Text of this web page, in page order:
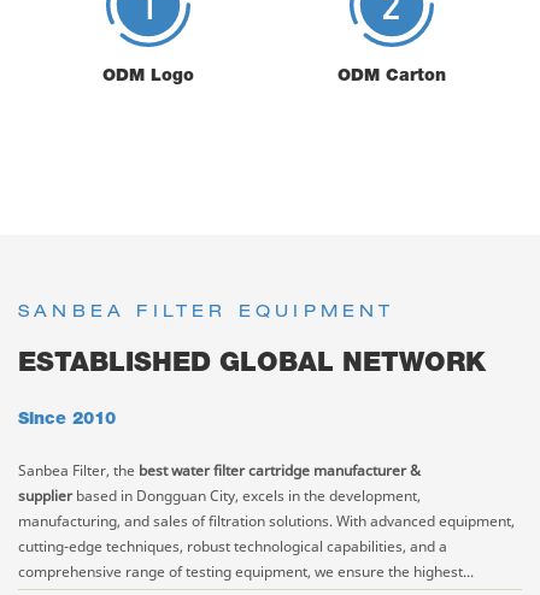
ODM Logo ODM Carton
SANBEA FILTER EQUIPMENT
ESTABLISHED GLOBAL NETWORK
Since 2010
Sanbea Filter, the best water filter cartridge manufacturer &
supplierbased in Dongguan City, excels in the development,
manufacturing, and sales of filtration solutions. With advanced equipment,
cutting-edge techniques, robust technological capabilities, and a
comprehensive range of testing equipment, we ensure the highest...